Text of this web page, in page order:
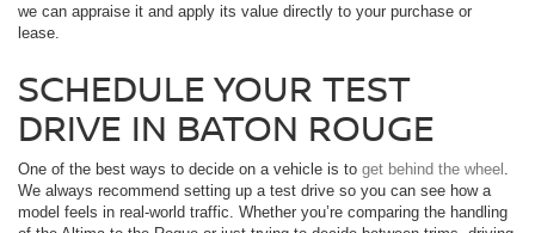
we can appraise it and apply its value directly to your purchase or
lease.
SCHEDULE YOUR TEST
DRIVE IN BATON ROUGE
One of the best ways to decide on a vehicle is to get behind the wheel
We always recommend setting up a test drive so you can see how a
model feels in real-world traffic. Whether you’re comparing the handling